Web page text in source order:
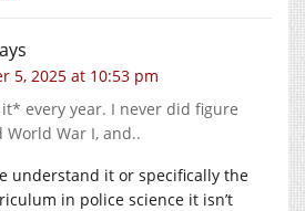
5, 2025 at 10:53 pm
every year. I never did figure
War I, and..
understand it or specifically the
in police science it isn’t